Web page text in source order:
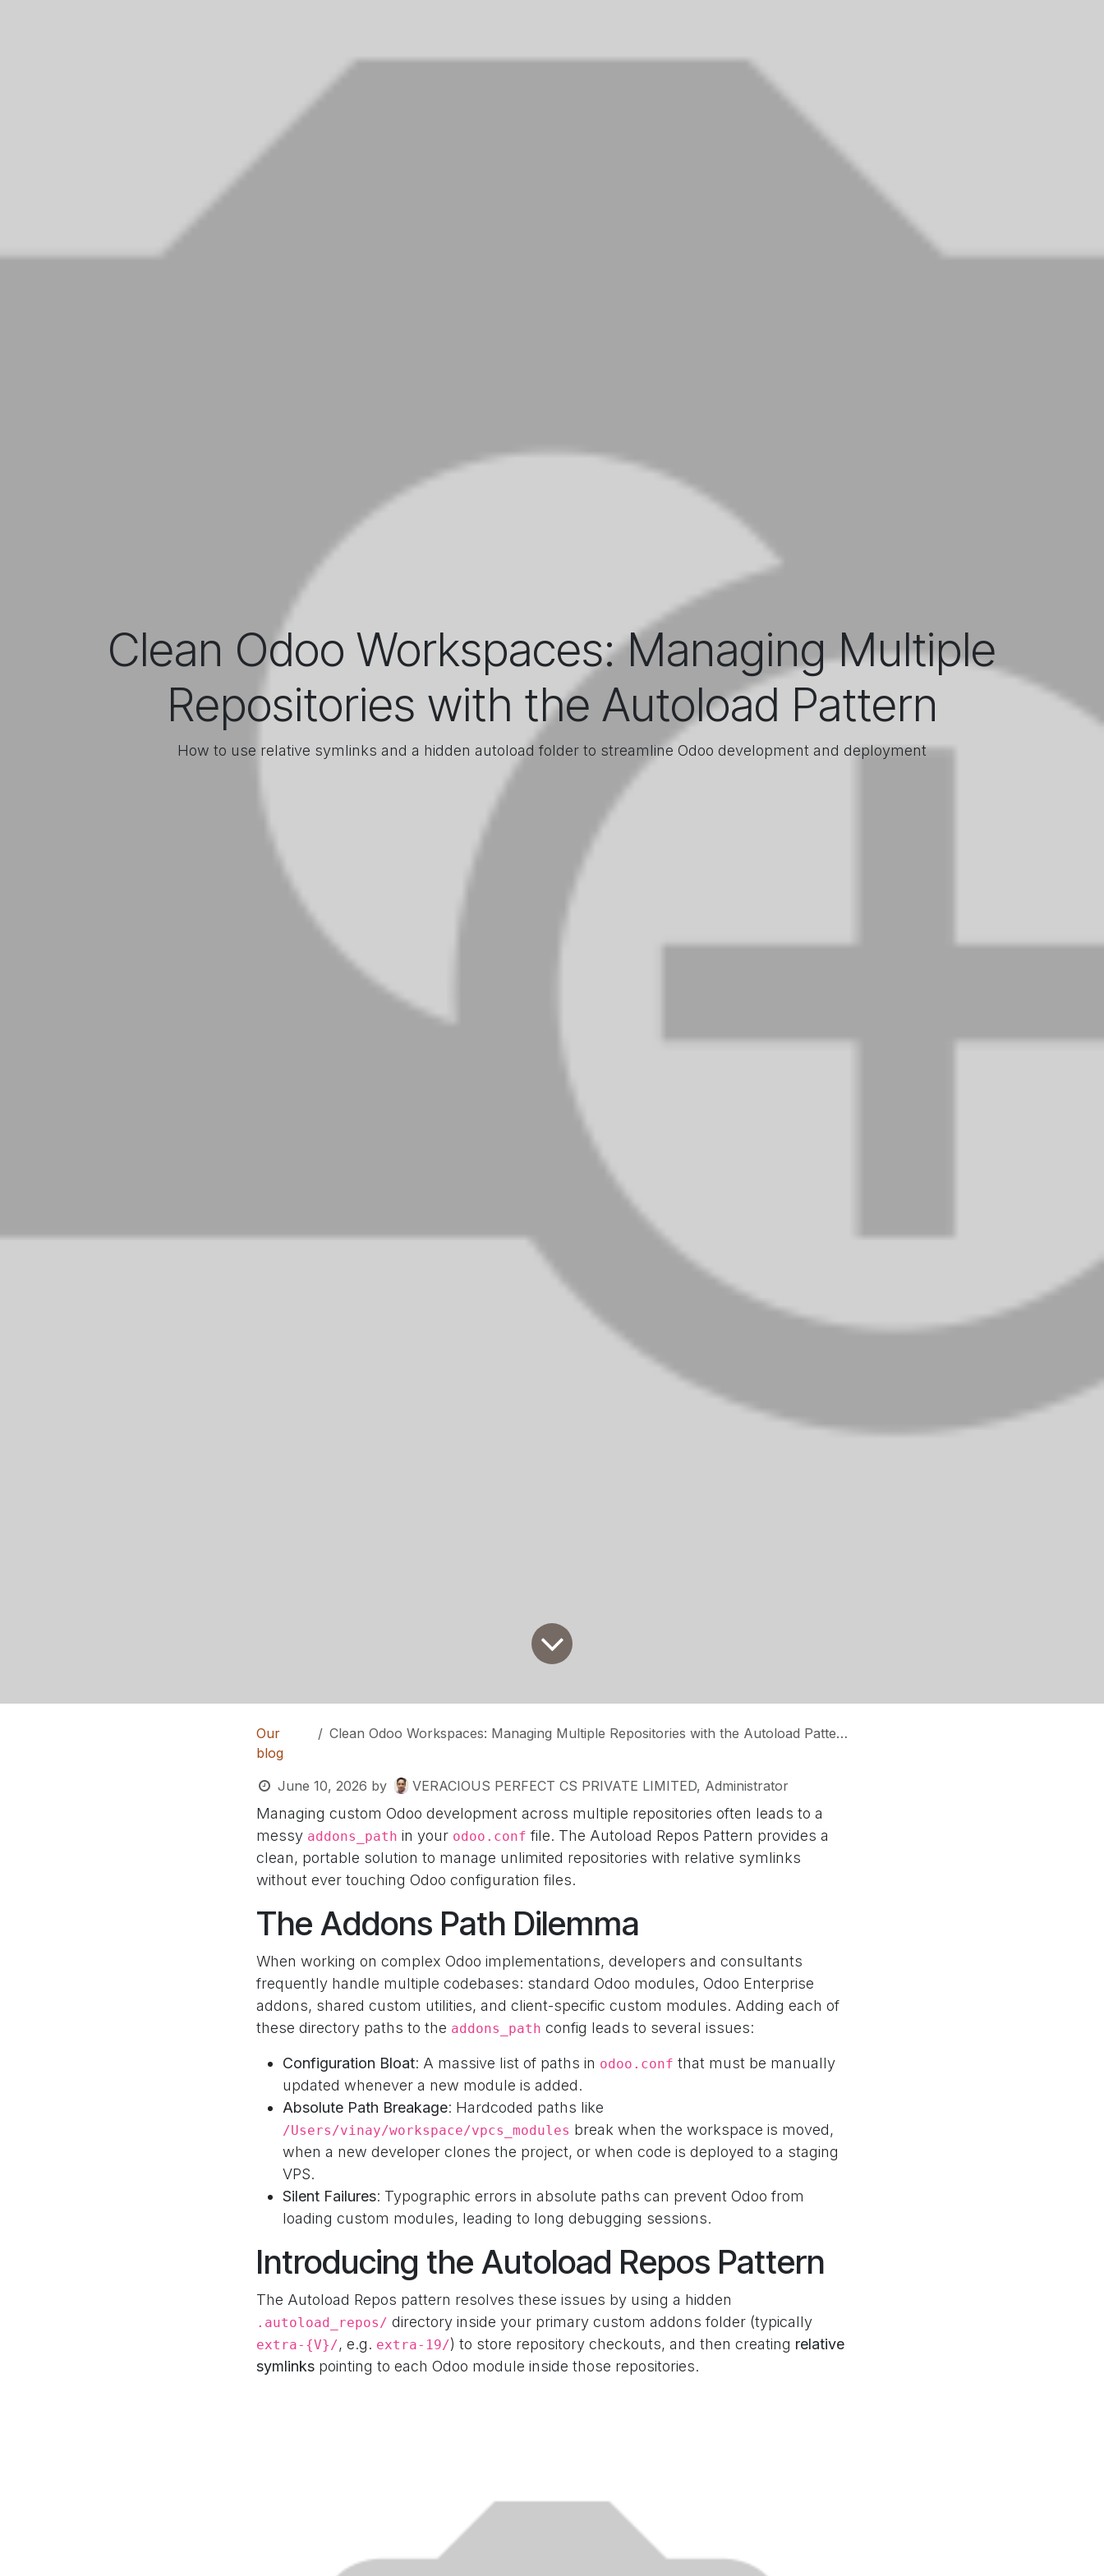
Clean Odoo Workspaces: Managing Multiple
Repositories with the Autoload Pattern
How to use relative symlinks and a hidden autoload folder to streamline Odoo development and deployment
Our
blog
Clean Odoo Workspaces: Managing Multiple Repositories with the Autoload Pattern
June 10, 2026 by VERACIOUS PERFECT CS PRIVATE LIMITED, Administrator
Managing custom Odoo development across multiple repositories often leads to a
messy addons_path in your odoo.conf file. The Autoload Repos Pattern provides a
clean, portable solution to manage unlimited repositories with relative symlinks
without ever touching Odoo configuration files.
The Addons Path Dilemma
When working on complex Odoo implementations, developers and consultants
frequently handle multiple codebases: standard Odoo modules, Odoo Enterprise
addons, shared custom utilities, and client-specific custom modules. Adding each of
these directory paths to the addons_path config leads to several issues:
Configuration Bloat: A massive list of paths in odoo.conf that must be manually
updated whenever a new module is added.
Absolute Path Breakage: Hardcoded paths like
/Users/vinay/workspace/vpcs_modules break when the workspace is moved,
when a new developer clones the project, or when code is deployed to a staging
VPS.
Silent Failures: Typographic errors in absolute paths can prevent Odoo from
loading custom modules, leading to long debugging sessions.
Introducing the Autoload Repos Pattern
The Autoload Repos pattern resolves these issues by using a hidden
.autoload_repos/ directory inside your primary custom addons folder (typically
extra-{V}/, e.g. extra-19/) to store repository checkouts, and then creating relative
symlinks pointing to each Odoo module inside those repositories.